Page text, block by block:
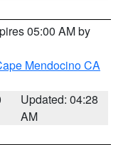
05:00 AM by
Mendocino CA
Updated: 04:28
AM